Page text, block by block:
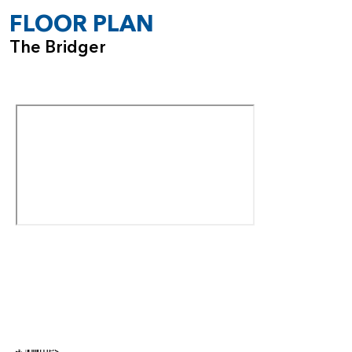
powder room in the main living area for added
convenience.
customizations, and thoughtful multi-gen configuration, the
FLOOR PLAN
The Bridger